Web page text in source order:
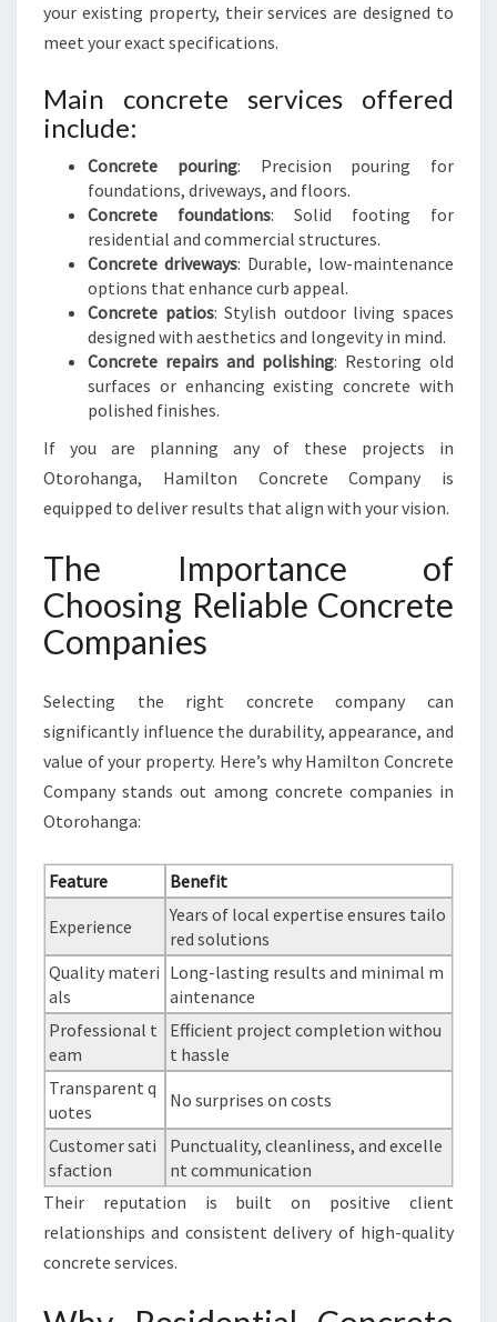
your existing property, their services are designed to
meet your exact specifications.
Main concrete services offered
include:
Concrete pouring: Precision pouring for
foundations, driveways, and floors.
Concrete foundations: Solid footing for
residential and commercial structures.
Concrete driveways: Durable, low-maintenance
options that enhance curb appeal.
Concrete patios: Stylish outdoor living spaces
designed with aesthetics and longevity in mind.
Concrete repairs and polishing: Restoring old
surfaces or enhancing existing concrete with
polished finishes.
If you are planning any of these projects in
Otorohanga, Hamilton Concrete Company is
equipped to deliver results that align with your vision.
The Importance of
Choosing Reliable Concrete
Companies
Selecting the right concrete company can
significantly influence the durability, appearance, and
value of your property. Here’s why Hamilton Concrete
Company stands out among concrete companies in
Otorohanga:
Feature Benefit
Experience
Years of local expertise ensures tailo
red solutions
Quality materi
als
Long-lasting results and minimal m
aintenance
Professional t
eam
Efficient project completion withou
t hassle
Transparent q
uotes
No surprises on costs
Customer sati
sfaction
Punctuality, cleanliness, and excelle
nt communication
Their reputation is built on positive client
relationships and consistent delivery of high-quality
concrete services.